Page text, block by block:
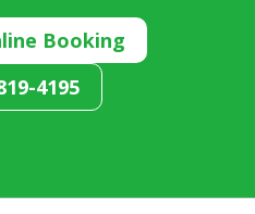
Booking
4195